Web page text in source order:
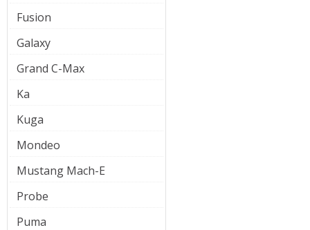
Fusion
Galaxy
Grand C-Max
Ka
Kuga
Mondeo
Mustang Mach-E
Probe
Puma